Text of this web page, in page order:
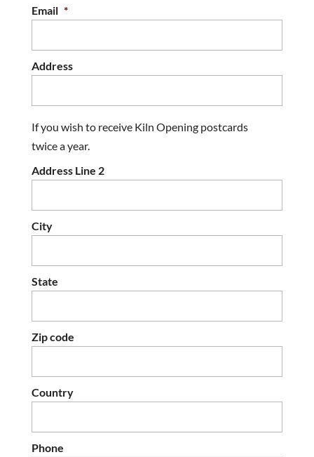
Email *
Address
If you wish to receive Kiln Opening postcards
twice a year.
Address Line 2
City
State
Zip code
Country
Phone